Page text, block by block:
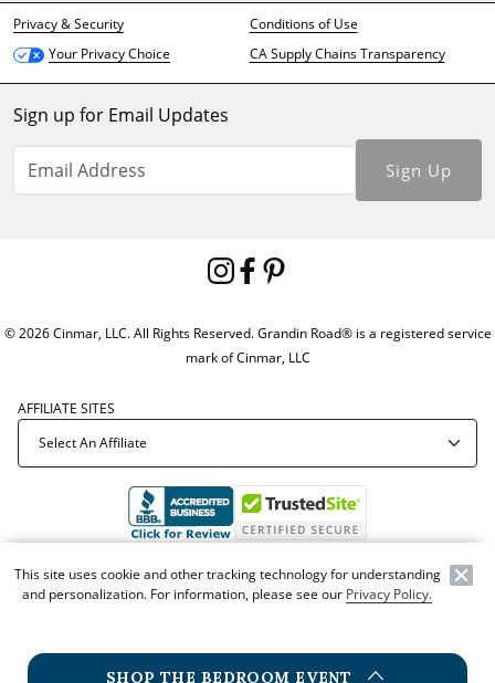
Privacy & Security
Conditions of Use
Your Privacy Choice
CA Supply Chains Transparency
Sign up for Email Updates
Sign Up
© 2026 Cinmar, LLC. All Rights Reserved. Grandin Road® is a registered service
mark of Cinmar, LLC
AFFILIATE SITES
Offer Code: WEBGRA
This site uses cookie and other tracking technology for understanding
and personalization. For information, please see our Privacy Policy.
SHOP THE BEDROOM EVENT